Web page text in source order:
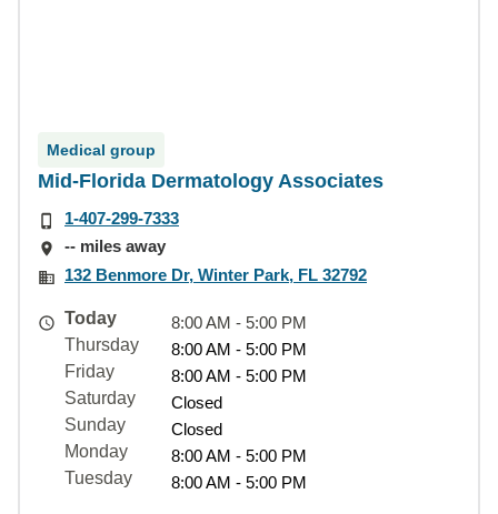
Medical group
Mid-Florida Dermatology Associates
1-407-299-7333
-- miles away
132 Benmore Dr, Winter Park, FL 32792
Today
8:00 AM - 5:00 PM
Thursday
8:00 AM - 5:00 PM
Friday
8:00 AM - 5:00 PM
Saturday
Closed
Sunday
Closed
Monday
8:00 AM - 5:00 PM
Tuesday
8:00 AM - 5:00 PM